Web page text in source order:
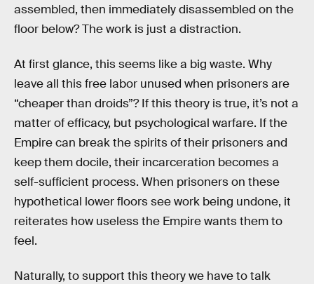
assembled, then immediately disassembled on the
floor below? The work is just a distraction.
At first glance, this seems like a big waste. Why
leave all this free labor unused when prisoners are
“cheaper than droids”? If this theory is true, it’s not a
matter of efficacy, but psychological warfare. If the
Empire can break the spirits of their prisoners and
keep them docile, their incarceration becomes a
self-sufficient process. When prisoners on these
hypothetical lower floors see work being undone, it
reiterates how useless the Empire wants them to
feel.
Naturally, to support this theory we have to talk